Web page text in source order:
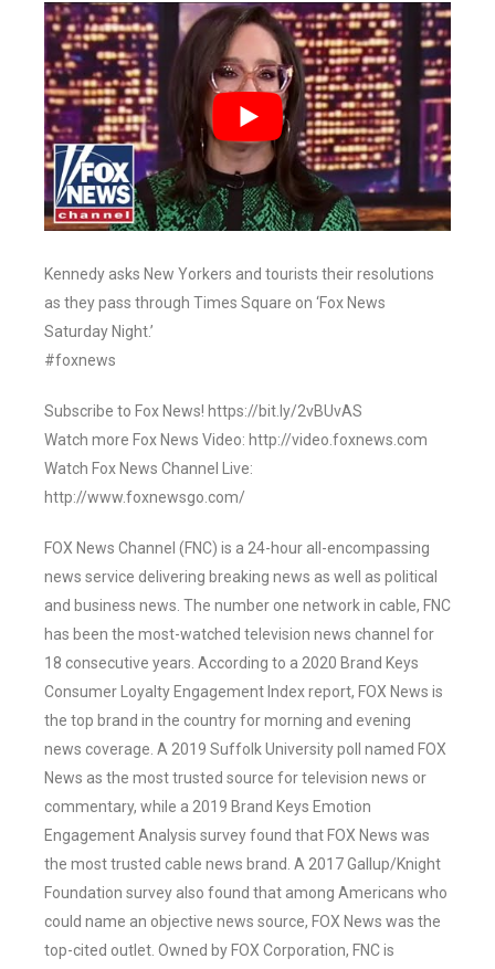
Kennedy asks New Yorkers and tourists their resolutions
as they pass through Times Square on ‘Fox News
Saturday Night.’
#foxnews
Subscribe to Fox News! https://bit.ly/2vBUvAS
Watch more Fox News Video: http://video.foxnews.com
Watch Fox News Channel Live:
http://www.foxnewsgo.com/
FOX News Channel (FNC) is a 24-hour all-encompassing
news service delivering breaking news as well as political
and business news. The number one network in cable, FNC
has been the most-watched television news channel for
18 consecutive years. According to a 2020 Brand Keys
Consumer Loyalty Engagement Index report, FOX News is
the top brand in the country for morning and evening
news coverage. A 2019 Suffolk University poll named FOX
News as the most trusted source for television news or
commentary, while a 2019 Brand Keys Emotion
Engagement Analysis survey found that FOX News was
the most trusted cable news brand. A 2017 Gallup/Knight
Foundation survey also found that among Americans who
could name an objective news source, FOX News was the
top-cited outlet. Owned by FOX Corporation, FNC is